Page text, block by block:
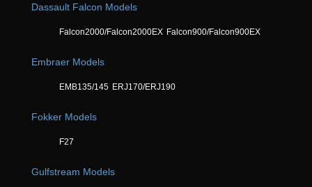
Dassault Falcon Models
Falcon2000/Falcon2000EX Falcon900/Falcon900EX
Embraer Models
EMB135/145 ERJ170/ERJ190
Fokker Models
F27
Gulfstream Models